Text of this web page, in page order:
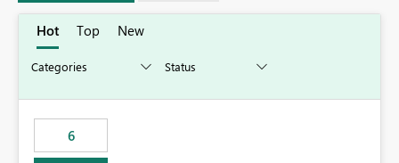
Hot Top New
6